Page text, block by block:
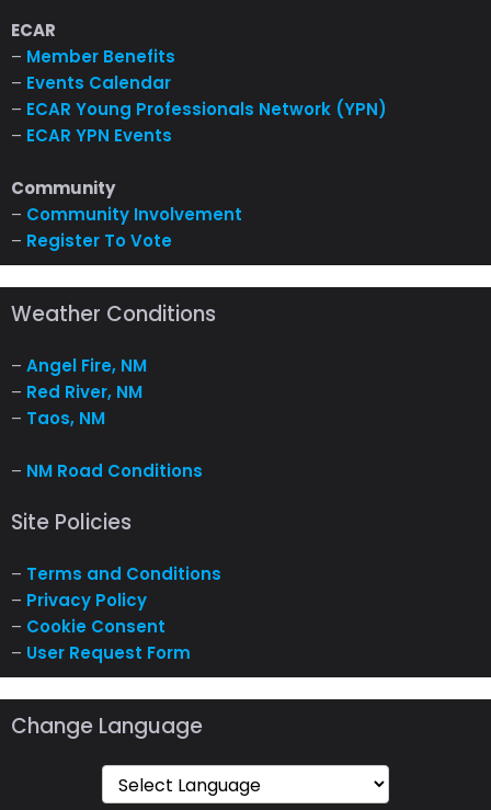
ECAR
– Member Benefits
– Events Calendar
– ECAR Young Professionals Network (YPN)
– ECAR YPN Events
Community
– Community Involvement
– Register To Vote
Weather Conditions
– Angel Fire, NM
– Red River, NM
– Taos, NM
– NM Road Conditions
Site Policies
– Terms and Conditions
– Privacy Policy
– Cookie Consent
– User Request Form
Change Language